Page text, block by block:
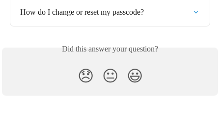
How do I change or reset my passcode?
Did this answer your question?
😞 😐 😃